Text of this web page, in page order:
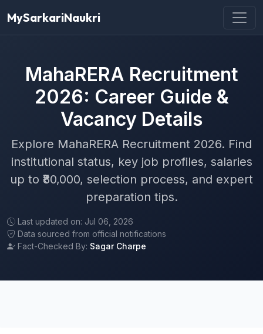
MySarkariNaukri
MahaRERA Recruitment
2026: Career Guide &
Vacancy Details
Explore MahaRERA Recruitment 2026. Find
institutional status, key job profiles, salaries
up to ₹80,000, selection process, and expert
preparation tips.
Last updated on: Jul 06, 2026
Data sourced from official notifications
Fact-Checked By: Sagar Charpe